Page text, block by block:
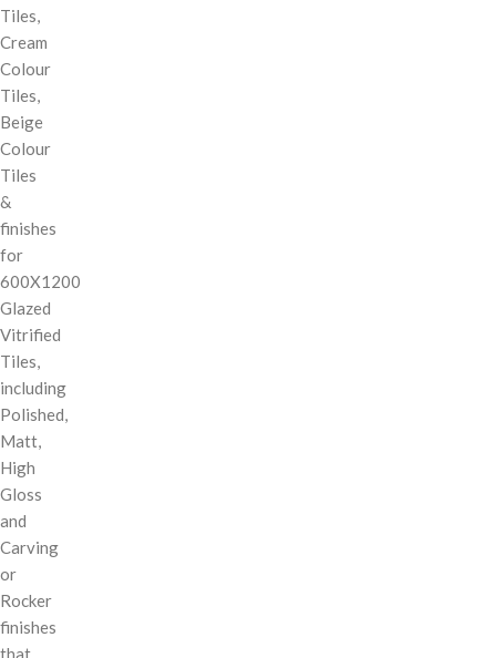
Tiles,
Cream
Colour
Tiles,
Beige
Colour
Tiles
&
finishes
for
600X1200
Glazed
Vitrified
Tiles,
including
Polished,
Matt,
High
Gloss
and
Carving
or
Rocker
finishes
that